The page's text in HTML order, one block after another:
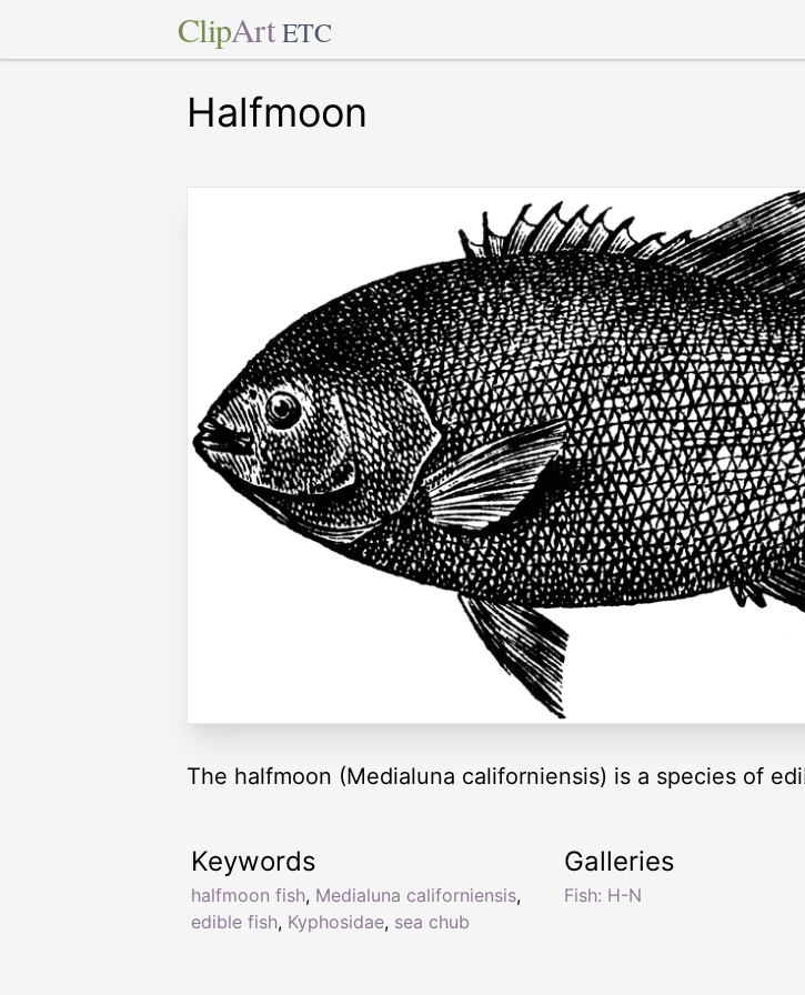
ClipArt ETC
Halfmoon
The halfmoon (Medialuna californiensis) is a species of
Keywords
halfmoon fish, Medialuna californiensis,
edible fish, Kyphosidae, sea chub
Galleries
Fish: H-N